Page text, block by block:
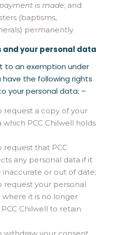
is made; and
(baptisms,
permanently.
and your personal data
to an exemption under
have the following rights
your personal data: –
request a copy of your
which PCC Chilwell holds
request that PCC
any personal data if it
inaccurate or out of date;
request your personal
where it is no longer
Chilwell to retain